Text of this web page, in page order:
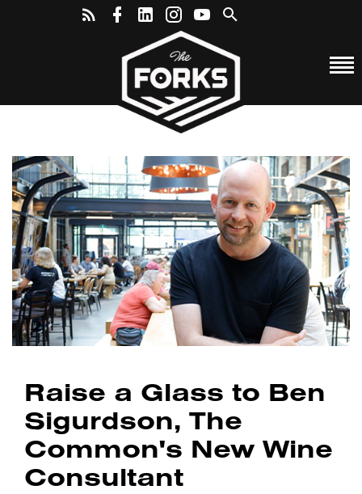
Raise a Glass to Ben
Sigurdson, The
Common's New Wine
Consultant